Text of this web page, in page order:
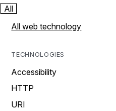
All
All web technology
TECHNOLOGIES
Accessibility
HTTP
URI